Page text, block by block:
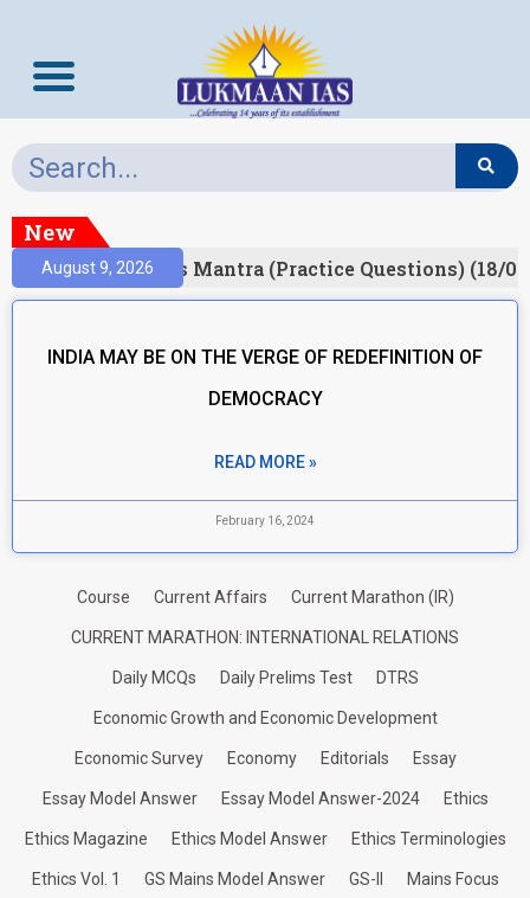
New
August 9, 2026Prelims Mantra (Practice Questions) (18/
INDIA MAY BE ON THE VERGE OF REDEFINITION OF
DEMOCRACY
READ MORE »
February 16, 2024
Course Current Affairs Current Marathon (IR)
CURRENT MARATHON: INTERNATIONAL RELATIONS
Daily MCQs Daily Prelims Test DTRS
Economic Growth and Economic Development
Economic Survey Economy Editorials Essay
Essay Model Answer Essay Model Answer-2024 Ethics
Ethics Magazine Ethics Model Answer Ethics Terminologies
Ethics Vol. 1 GS Mains Model Answer GS-II Mains Focus